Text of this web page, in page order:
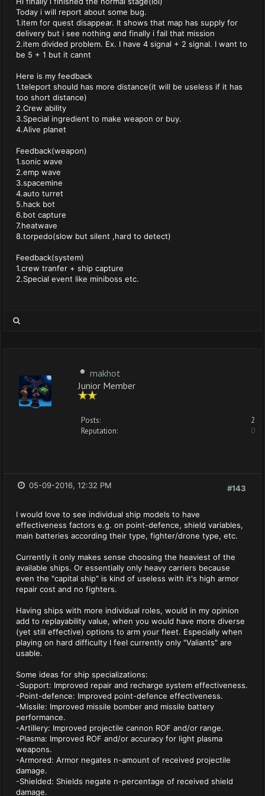
Today i will report about some bug.
1.item for quest disappear. It shows that map has supply for
delivery but i see nothing and finally i fail that mission
2.item divided problem. Ex. I have 4 signal + 2 signal. I want to
be 5 + 1 but it cannt
Here is my feedback
1.teleport should has more distance(it will be useless if it has
too short distance)
2.Crew ability
3.Special ingredient to make weapon or buy.
4.Alive planet
Feedback(weapon)
1.sonic wave
2.emp wave
3.spacemine
4.auto turret
5.hack bot
6.bot capture
7.heatwave
8.torpedo(slow but silent ,hard to detect)
Feedback(system)
1.crew tranfer + ship capture
2.Special event like miniboss etc.
makhot
Junior Member
Posts:
2
Reputation:
0
#143
05-09-2016, 12:32 PM
I would love to see individual ship models to have
effectiveness factors e.g. on point-defence, shield variables,
main batteries according their type, fighter/drone type, etc.
Currently it only makes sense choosing the heaviest of the
available ships. Or essentially only heavy carriers because
even the "capital ship" is kind of useless with it's high armor
repair cost and no fighters.
Having ships with more individual roles, would in my opinion
add to replayability value, when you would have more diverse
(yet still effective) options to arm your fleet. Especially when
playing on hard difficulty I feel currently only "Valiants" are
usable.
Some ideas for ship specializations:
-Support: Improved repair and recharge system effectiveness.
-Point-defence: Improved point-defence effectiveness.
-Missile: Improved missile bomber and missile battery
performance.
-Artillery: Improved projectile cannon ROF and/or range.
-Plasma: Improved ROF and/or accuracy for light plasma
weapons.
-Armored: Armor negates n-amount of received projectile
damage.
-Shielded: Shields negate n-percentage of received shield
damage.